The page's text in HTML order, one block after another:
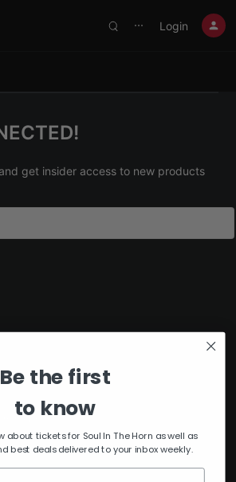
⋯ Login
get insider access to new products
the Horn
Be the first
to know
about tickets for Soul In The Horn as well as
best deals delivered to your inbox weekly.